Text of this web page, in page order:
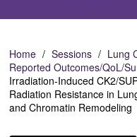
Home Sessions
Lung
Reported Outcomes/QoL/
Irradiation-Induced CK2/
Radiation Resistance in
and Chromatin Remodeling